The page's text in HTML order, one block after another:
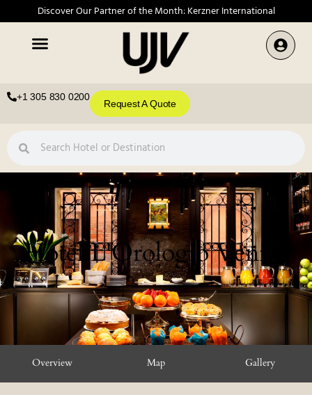
Discover Our Partner of the Month: Kerzner International
+1 305 830 0200
Request A Quote
Hotel L'Orologio Venice
Overview Map Gallery